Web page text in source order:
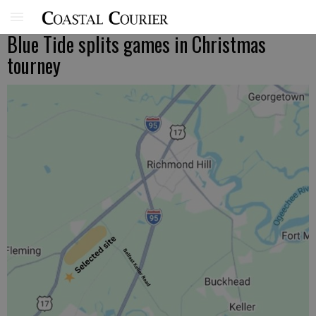
Blue Tide splits games in Christmas
tourney